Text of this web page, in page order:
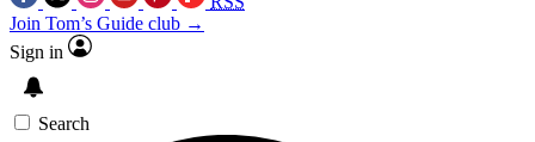
Join Tom’s Guide club →
Sign in
Search